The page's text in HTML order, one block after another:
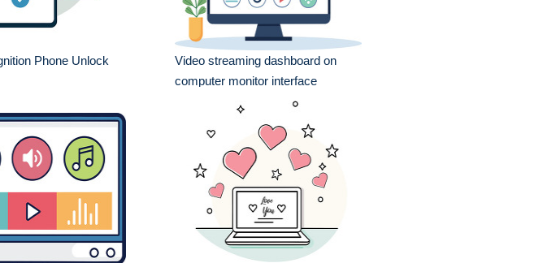
Phone Unlock
Video streaming dashboard on
computer monitor interface